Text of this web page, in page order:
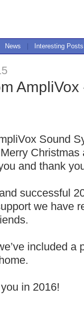
News Interesting Posts
AmpliVox
Sound
and thank
successful
we have
included a
in 2016!